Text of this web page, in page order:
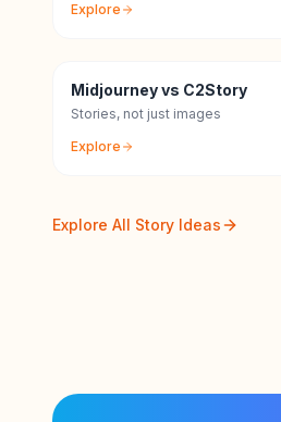
Explore
Midjourney vs C2Story
Stories, not just images
Explore
Explore All Story Ideas